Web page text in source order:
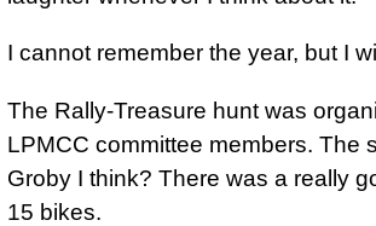
I cannot remember the year, but I
The Rally-Treasure hunt was
LPMCC committee members. The
Groby I think? There was a really
15 bikes.